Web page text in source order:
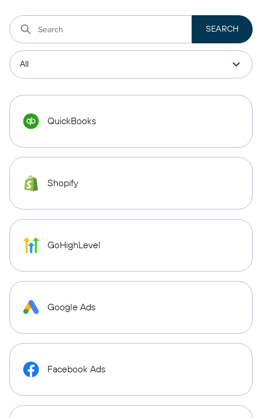
QuickBooks
Shopify
GoHighLevel
Google Ads
Facebook Ads